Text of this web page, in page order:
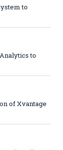
to
to
of Xvantage